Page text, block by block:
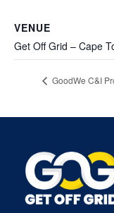
VENUE
Get Off Grid – Cape
GoodWe C&I